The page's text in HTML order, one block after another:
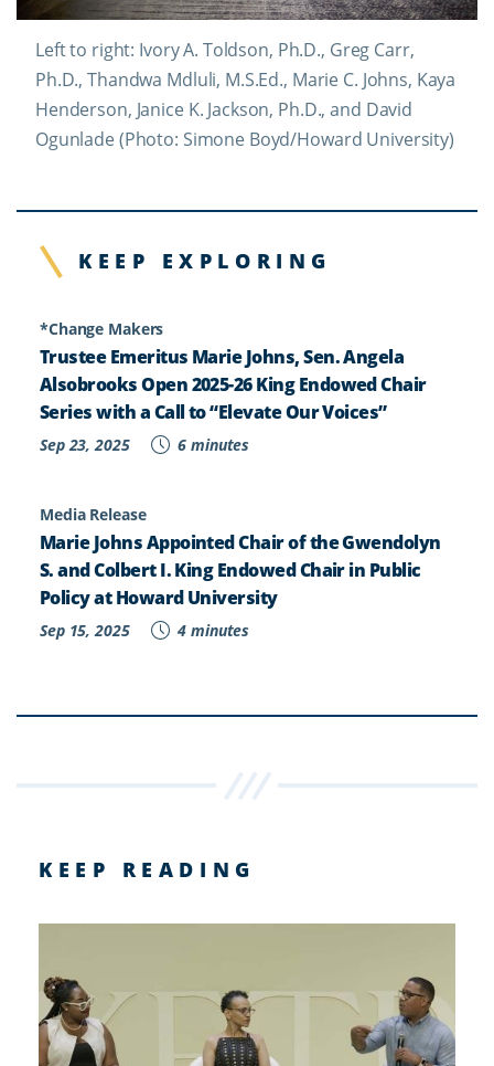
Left to right: Ivory A. Toldson, Ph.D., Greg Carr,
Ph.D., Thandwa Mdluli, M.S.Ed., Marie C. Johns, Kaya
Henderson, Janice K. Jackson, Ph.D., and David
Ogunlade (Photo: Simone Boyd/Howard University)
KEEP EXPLORING
*Change Makers
Trustee Emeritus Marie Johns, Sen. Angela
Alsobrooks Open 2025-26 King Endowed Chair
Series with a Call to “Elevate Our Voices”
Sep 23, 2025 6 minutes
Media Release
Marie Johns Appointed Chair of the Gwendolyn
S. and Colbert I. King Endowed Chair in Public
Policy at Howard University
Sep 15, 2025 4 minutes
KEEP READING